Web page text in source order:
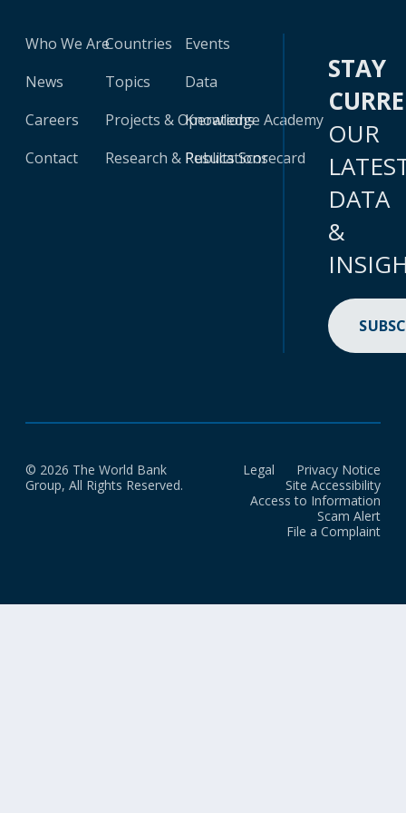
Who We Are
News
Careers
Contact
Countries
Topics
Projects & Operations
Research & Publications
Events
Data
Knowledge Academy
Results Scorecard
STAY
OUR
DATA
&
© 2026 The World Bank
Group, All Rights Reserved.
Legal
Privacy Notice
Site Accessibility
Access to Information
Scam Alert
File a Complaint